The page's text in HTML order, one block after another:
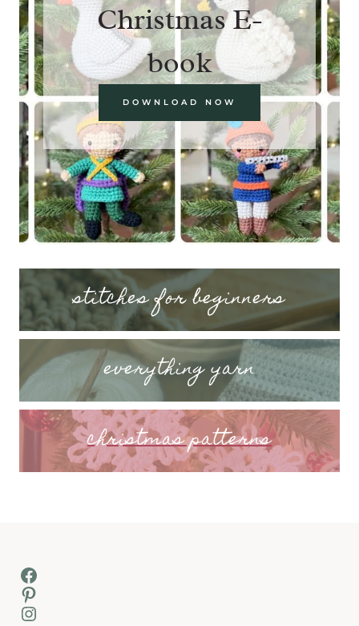
Christmas E-
book
DOWNLOAD NOW
stitches for beginners
everything yarn
christmas patterns
Facebook
Pinterest
Instagram